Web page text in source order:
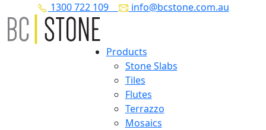
1300 722 109 info@bcstone.com.au
Products
Stone Slabs
Tiles
Flutes
Terrazzo
Mosaics